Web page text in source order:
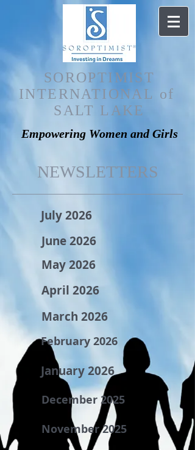
SOROPTIMIST
INTERNATIONAL of
SALT LAKE
Empowering Women and Girls
NEWSLETTERS
April 2026
February 2026
March 2026
May 2026
June 2026
July 2026
January 2026
December 2025
November 2025